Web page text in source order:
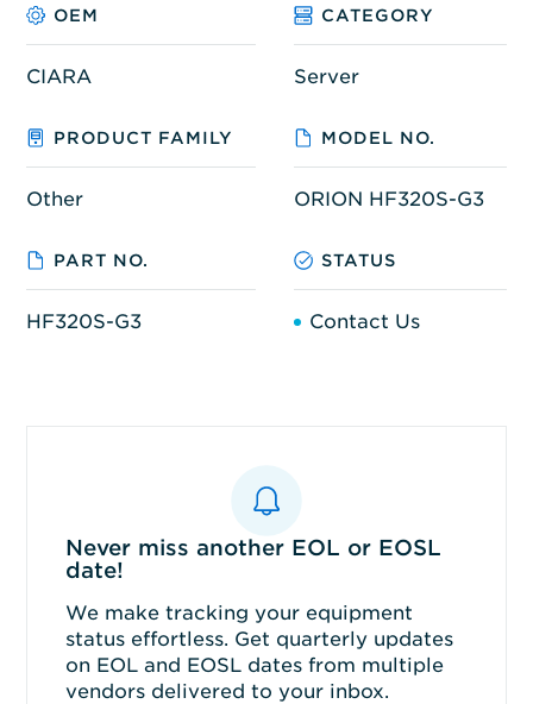
OEM CATEGORY
CIARA Server
PRODUCT FAMILY MODEL NO.
Other ORION HF320S-G3
PART NO. STATUS
HF320S-G3 Contact Us
Never miss another EOL or EOSL
date!
We make tracking your equipment
status effortless. Get quarterly updates
on EOL and EOSL dates from multiple
vendors delivered to your inbox.